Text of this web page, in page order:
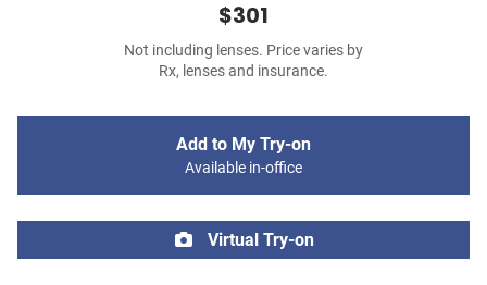
$301
Not including lenses. Price varies by
Rx, lenses and insurance.
Add to My Try-on
Available in-office
Virtual Try-on